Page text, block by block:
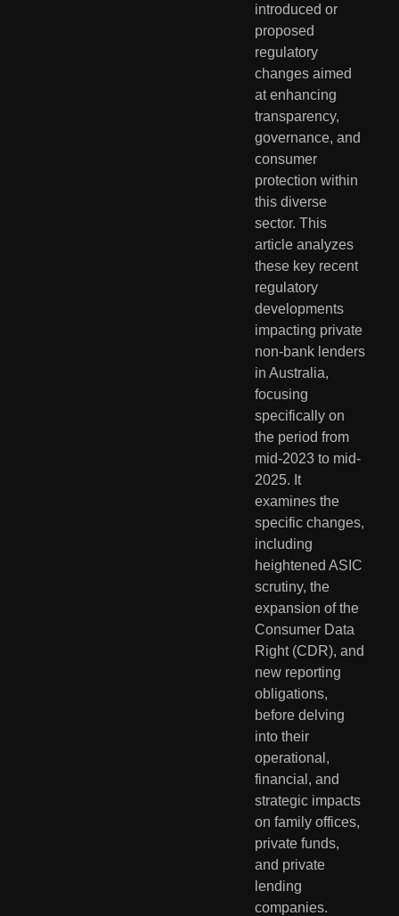
introduced or
proposed
regulatory
changes aimed
at enhancing
transparency,
governance, and
consumer
protection within
this diverse
sector. This
article analyzes
these key recent
regulatory
developments
impacting private
non-bank lenders
in Australia,
focusing
specifically on
the period from
mid-2023 to mid-
2025. It
examines the
specific changes,
including
heightened ASIC
scrutiny, the
expansion of the
Consumer Data
Right (CDR), and
new reporting
obligations,
before delving
into their
operational,
financial, and
strategic impacts
on family offices,
private funds,
and private
lending
companies.